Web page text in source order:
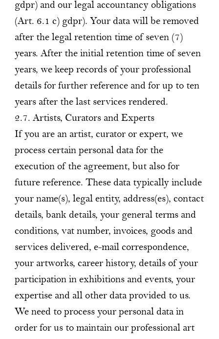
gdpr) and our legal accountancy obligations
(Art. 6.1 c) gdpr). Your data will be removed
after the legal retention time of seven (7)
years. After the initial retention time of seven
years, we keep records of your professional
details for further reference and for up to ten
years after the last services rendered.
2.7. Artists, Curators and Experts
If you are an artist, curator or expert, we
process certain personal data for the
execution of the agreement, but also for
future reference. These data typically include
your name(s), legal entity, address(es), contact
details, bank details, your general terms and
conditions, vat number, invoices, goods and
services delivered, e-mail correspondence,
your artworks, career history, details of your
participation in exhibitions and events, your
expertise and all other data provided to us.
We need to process your personal data in
order for us to maintain our professional art